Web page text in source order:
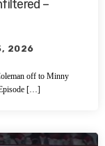
–
2026
off to Minny
[…]